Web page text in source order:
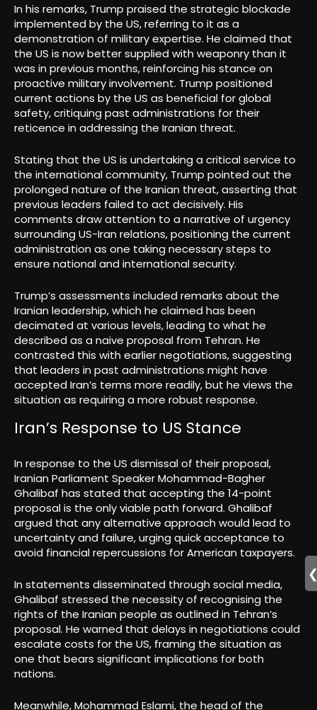
In his remarks, Trump praised the strategic blockade
implemented by the US, referring to it as a
demonstration of military expertise. He claimed that
the US is now better supplied with weaponry than it
was in previous months, reinforcing his stance on
proactive military involvement. Trump positioned
current actions by the US as beneficial for global
safety, critiquing past administrations for their
reticence in addressing the Iranian threat.
Stating that the US is undertaking a critical service to
the international community, Trump pointed out the
prolonged nature of the Iranian threat, asserting that
previous leaders failed to act decisively. His
comments draw attention to a narrative of urgency
surrounding US-Iran relations, positioning the current
administration as one taking necessary steps to
ensure national and international security.
Trump’s assessments included remarks about the
Iranian leadership, which he claimed has been
decimated at various levels, leading to what he
described as a naive proposal from Tehran. He
contrasted this with earlier negotiations, suggesting
that leaders in past administrations might have
accepted Iran’s terms more readily, but he views the
situation as requiring a more robust response.
Iran’s Response to US Stance
In response to the US dismissal of their proposal,
Iranian Parliament Speaker Mohammad-Bagher
Ghalibaf has stated that accepting the 14-point
proposal is the only viable path forward. Ghalibaf
argued that any alternative approach would lead to
uncertainty and failure, urging quick acceptance to
avoid financial repercussions for American taxpayers.
In statements disseminated through social media,
Ghalibaf stressed the necessity of recognising the
rights of the Iranian people as outlined in Tehran’s
proposal. He warned that delays in negotiations could
escalate costs for the US, framing the situation as
one that bears significant implications for both
nations.
Meanwhile, Mohammad Eslami, the head of the